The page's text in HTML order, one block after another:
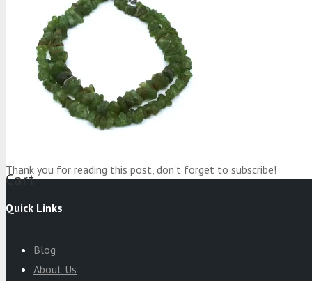
Log in / Register
Stay Connected With Us
was added to your cart
Cart
Thank you for reading this post, don't forget to subscribe!
Quick Links
Blog
About Us